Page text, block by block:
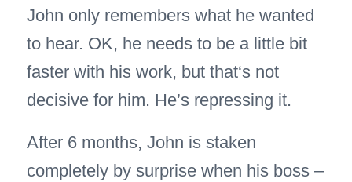
John only remembers what he wanted
to hear. OK, he needs to be a little bit
faster with his work, but that‘s not
decisive for him. He’s repressing it.
After 6 months, John is staken
completely by surprise when his boss –